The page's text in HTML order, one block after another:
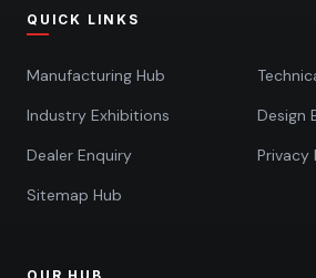
QUICK LINKS
Manufacturing Hub
Industry Exhibitions
Design
Dealer Enquiry
Privacy
Sitemap Hub